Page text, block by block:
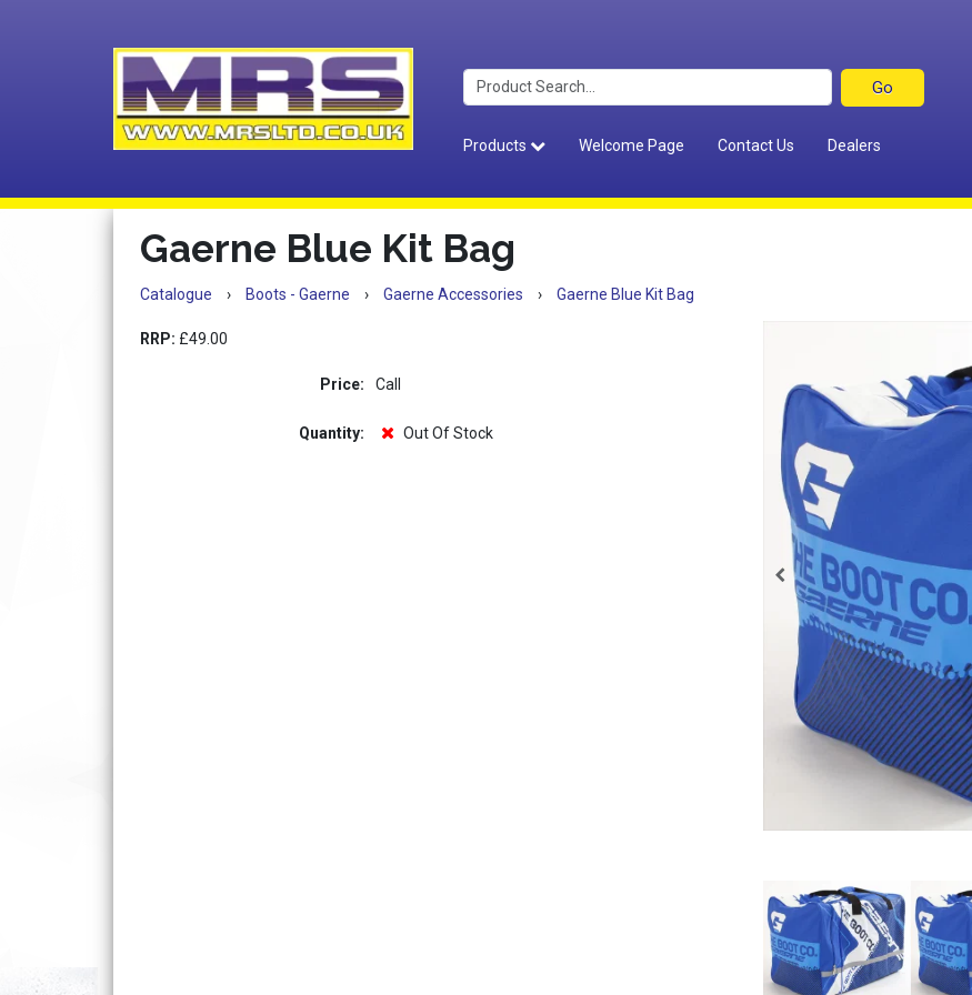
Products
Welcome Page Contact Us Dealers
Gaerne Blue Kit Bag
Catalogue › Boots - Gaerne › Gaerne Accessories › Gaerne Blue Kit Bag
RRP: £49.00
Price: Call
Quantity: Out Of Stock